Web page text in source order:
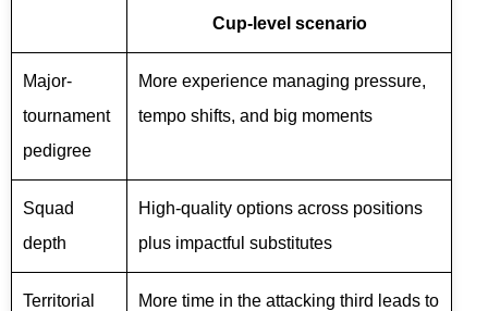
Cup-level scenario
Major-
tournament
pedigree
More experience managing pressure,
tempo shifts, and big moments
Squad
depth
High-quality options across positions
plus impactful substitutes
Territorial More time in the attacking third leads to